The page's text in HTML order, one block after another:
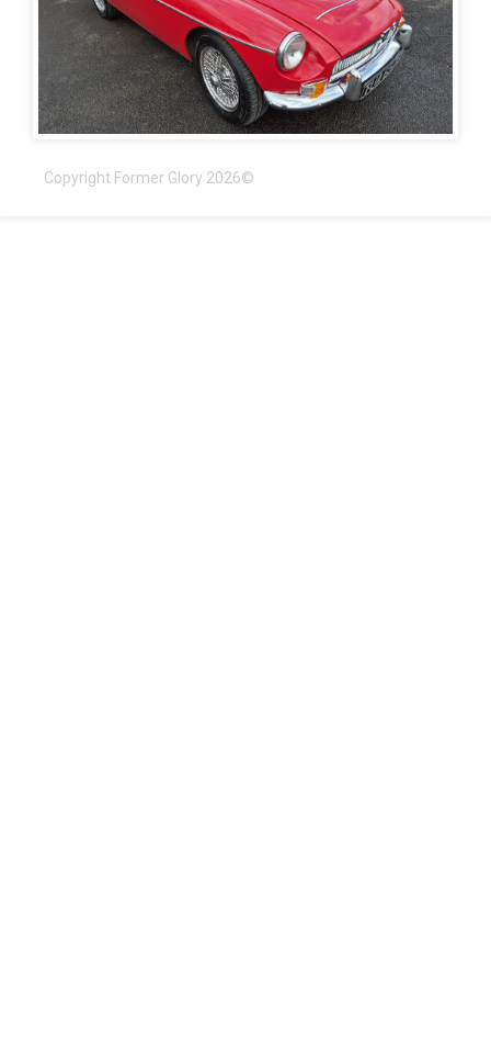
Copyright Former Glory 2026©